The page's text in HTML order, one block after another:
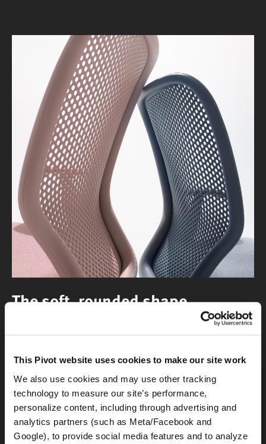
This Pivot website uses cookies to make our site work
We also use cookies and may use other tracking
technology to measure our site’s performance,
personalize content, including through advertising and
analytics partners (such as Meta/Facebook and
Google), to provide social media features and to analyze
The soft, rounded shape
of the back pulls your eye to the chair, offering an
invitation to take a seat.